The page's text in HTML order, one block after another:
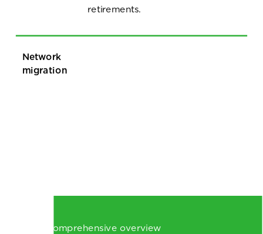
Read a comprehensive overview
Network
migration
retirements.